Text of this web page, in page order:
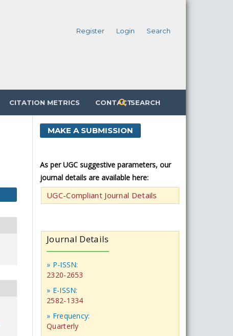
CITATION METRICS CONTACTSEARCH
Register Login Search
MAKE A SUBMISSION
As per UGC suggestive parameters, our
journal details are available here:
UGC-Compliant Journal Details
Journal Details
» P-ISSN:
2320-2653
» E-ISSN:
2582-1334
» Frequency:
Quarterly